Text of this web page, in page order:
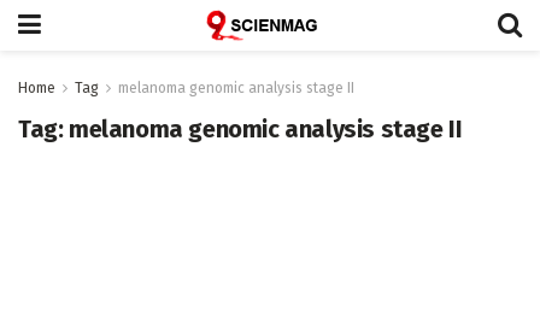
Home Tag melanoma genomic analysis stage II
Tag: melanoma genomic analysis stage II